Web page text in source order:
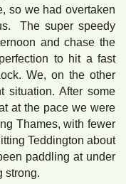
so we had overtaken
The super speedy
and chase the
to hit a fast
We, on the other
situation. After some
at the pace we were
Thames, with fewer
Teddington about
paddling at under
strong.